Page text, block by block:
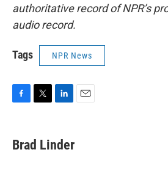
authoritative record of NPR’s
audio record.
Tags NPR News
e
b
t
t
k
e
Brad Linder